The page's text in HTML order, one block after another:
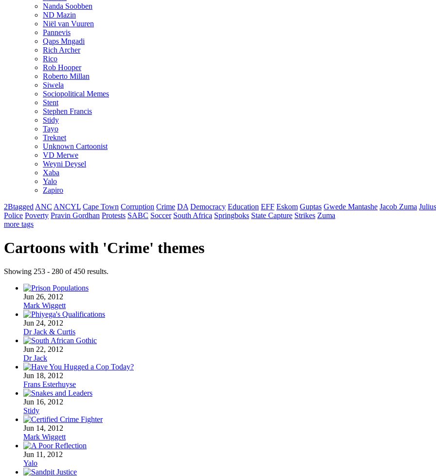
Nanda Soobben
ND Mazin
Niël van Vuuren
Pannevis
Qaps Mngadi
Rich Archer
Rico
Rob Hooper
Roberto Millan
Siwela
Sociopolitical Memes
Stent
Stephen Francis
Stidy
Tayo
Treknet
Unknown Cartoonist
VD Merwe
Weyni Deysel
Xaba
Yalo
Zapiro
2Btagged ANC ANCYL Cape Town Corruption Crime DA Democracy Education EFF Eskom Guptas Gwede Mantashe Jacob Zuma
Police Poverty Pravin Gordhan Protests SABC Soccer South Africa Springboks State Capture Strikes Zuma
more tags
Cartoons with 'Crime' themes
Showing 253 - 280 of 450 results.
Jun 26, 2012
Mark Wiggett
Jun 24, 2012
Dr Jack & Curtis
Jun 22, 2012
Dr Jack
Jun 18, 2012
Frans Esterhuyse
Jun 16, 2012
Stidy
Jun 14, 2012
Mark Wiggett
Jun 11, 2012
Yalo